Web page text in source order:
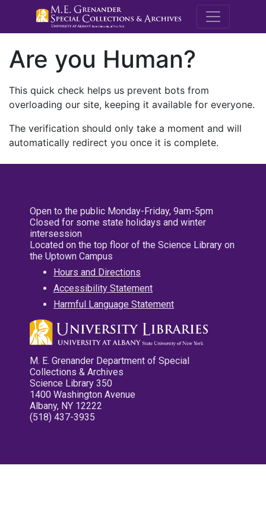
M.E.
Are you Human?
This quick check helps us prevent bots from
overloading our site, keeping it available for everyone.
The verification should only take a moment and will
automatically redirect you once it is complete.
Open to the public Monday-Friday, 9am-5pm
Closed for some state holidays and winter
intersession
Located on the top floor of the Science Library on
the Uptown Campus
Hours and Directions
Accessibility Statement
Harmful Language Statement
M. E. Grenander Department of Special
Collections & Archives
Science Library 350
1400 Washington Avenue
Albany, NY 12222
(518) 437-3935